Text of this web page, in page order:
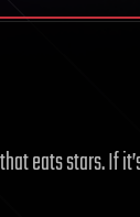
eats stars. If